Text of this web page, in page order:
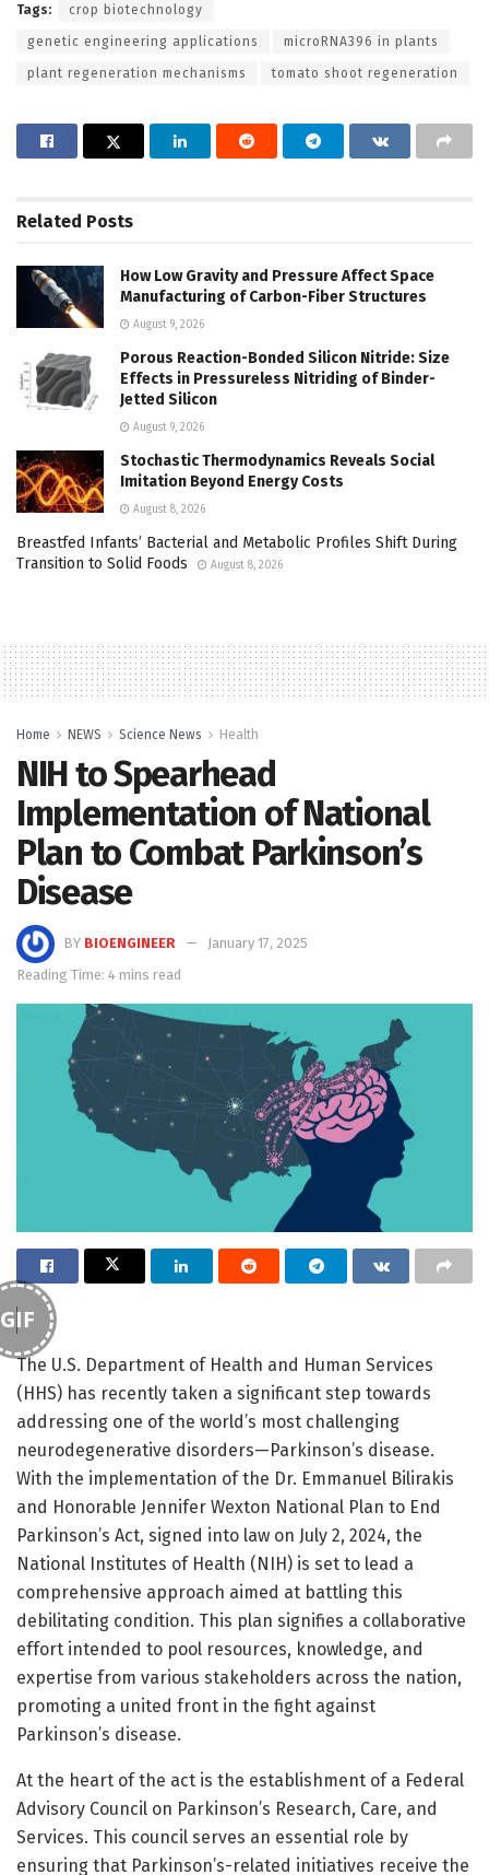
Tags: crop biotechnology
genetic engineering applications microRNA396 in plants
plant regeneration mechanisms tomato shoot regeneration
Related Posts
How Low Gravity and Pressure Affect Space
Manufacturing of Carbon-Fiber Structures
August 9, 2026
Porous Reaction-Bonded Silicon Nitride: Size
Effects in Pressureless Nitriding of Binder-
Jetted Silicon
August 9, 2026
Stochastic Thermodynamics Reveals Social
Imitation Beyond Energy Costs
August 8, 2026
Breastfed Infants’ Bacterial and Metabolic Profiles Shift During
Transition to Solid Foods
August 8, 2026
Home NEWS Science News Health
NIH to Spearhead
Implementation of National
Plan to Combat Parkinson’s
Disease
BY BIOENGINEER
January 17, 2025
Reading Time: 4 mins read
GIF
The U.S. Department of Health and Human Services
(HHS) has recently taken a significant step towards
addressing one of the world’s most challenging
neurodegenerative disorders—Parkinson’s disease.
With the implementation of the Dr. Emmanuel Bilirakis
and Honorable Jennifer Wexton National Plan to End
Parkinson’s Act, signed into law on July 2, 2024, the
National Institutes of Health (NIH) is set to lead a
comprehensive approach aimed at battling this
debilitating condition. This plan signifies a collaborative
effort intended to pool resources, knowledge, and
expertise from various stakeholders across the nation,
promoting a united front in the fight against
Parkinson’s disease.
At the heart of the act is the establishment of a Federal
Advisory Council on Parkinson’s Research, Care, and
Services. This council serves an essential role by
ensuring that Parkinson’s-related initiatives receive the